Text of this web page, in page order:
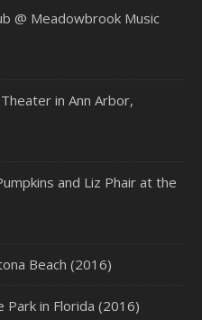
@ Meadowbrook Music
in Ann Arbor,
and Liz Phair at the
Beach (2016)
Park in Florida (2016)